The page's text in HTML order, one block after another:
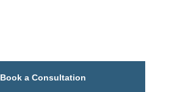
Book a Consultation